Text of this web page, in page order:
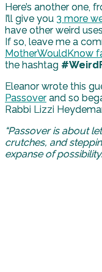
Here’s another one,
I’ll give you 3 more
have other weird
If so, leave me a
MotherWouldKnow
the hashtag
Eleanor wrote this
Passover and so
Rabbi Lizzi
“Passover is about
crutches, and
expanse of